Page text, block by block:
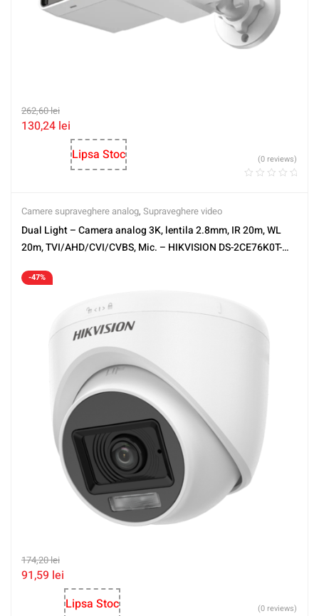
262,60lei
130,24 lei
Lipsa Stoc
(0 reviews)
Camere supraveghere analog, Supraveghere video
Dual Light – Camera analog 3K, lentila 2.8mm, IR 20m, WL
20m, TVI/AHD/CVI/CVBS, Mic. – HIKVISION DS-2CE76K0T-
-47%
174,20lei
91,59 lei
Lipsa Stoc
(0 reviews)